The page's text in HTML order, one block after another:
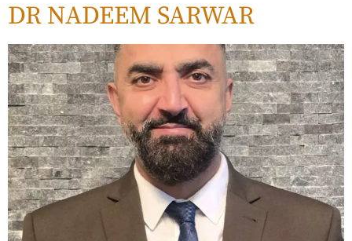
DR NADEEM SARWAR